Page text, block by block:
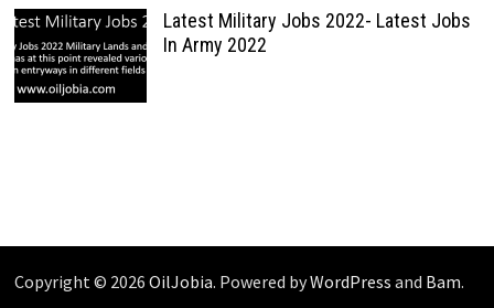
Latest Military Jobs 2022- Latest Jobs
In Army 2022
Copyright © 2026 OilJobia. Powered byWordPress and Bam.